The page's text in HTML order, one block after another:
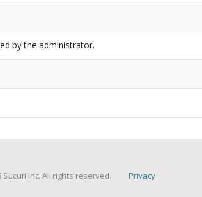
by the administrator.
Sucuri Inc. All rights reserved. Privacy